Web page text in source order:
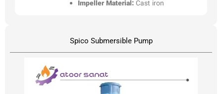
Impeller Material:Cast iron
Spico Submersible Pump